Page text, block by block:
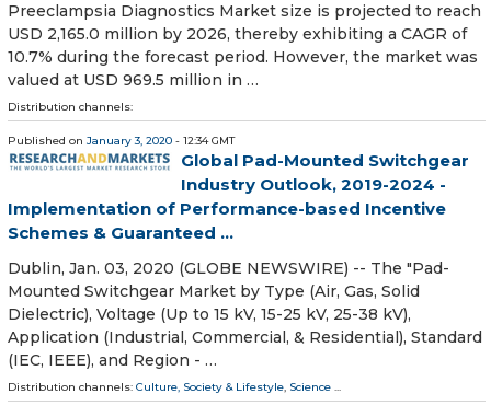
Preeclampsia Diagnostics Market size is projected to reach
USD 2,165.0 million by 2026, thereby exhibiting a CAGR of
10.7% during the forecast period. However, the market was
valued at USD 969.5 million in …
Distribution channels:
Published on January 3, 2020 - 12:34 GMT
Global Pad-Mounted Switchgear
Industry Outlook, 2019-2024 -
Implementation of Performance-based Incentive
Schemes & Guaranteed ...
Dublin, Jan. 03, 2020 (GLOBE NEWSWIRE) -- The "Pad-
Mounted Switchgear Market by Type (Air, Gas, Solid
Dielectric), Voltage (Up to 15 kV, 15-25 kV, 25-38 kV),
Application (Industrial, Commercial, & Residential), Standard
(IEC, IEEE), and Region - …
Distribution channels: Culture, Society & Lifestyle, Science ...